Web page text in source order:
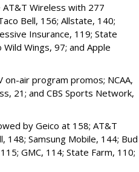
Wireless with 277
Bell, 156; Allstate, 140;
Insurance, 119; State
Wild Wings, 97; and Apple
on-air program promos; NCAA,
21; and CBS Sports Network,
by Geico at 158; AT&T
148; Samsung Mobile, 144; Bud
GMC, 114; State Farm, 110;